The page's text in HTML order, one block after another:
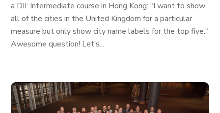
a DII: Intermediate course in Hong Kong: "I want to show
all of the cities in the United Kingdom for a particular
measure but only show city name labels for the top five."
Awesome question! Let’s...